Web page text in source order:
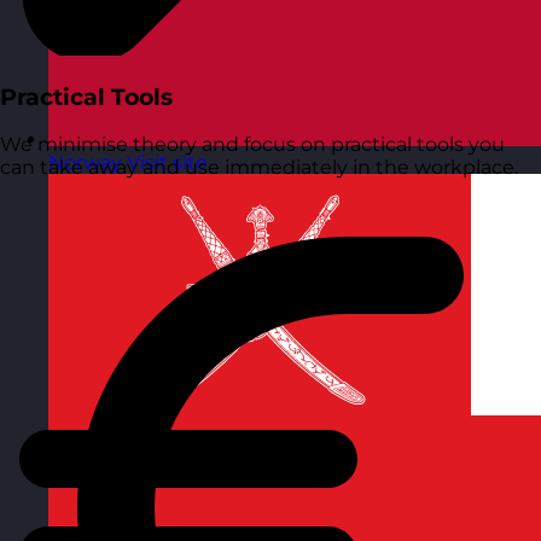
Norway Visit site
Practical Tools
We minimise theory and focus on practical tools you
can take away and use immediately in the workplace.